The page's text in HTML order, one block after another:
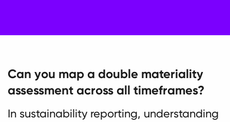
Can you map a double materiality
assessment across all timeframes?
In sustainability reporting, understanding